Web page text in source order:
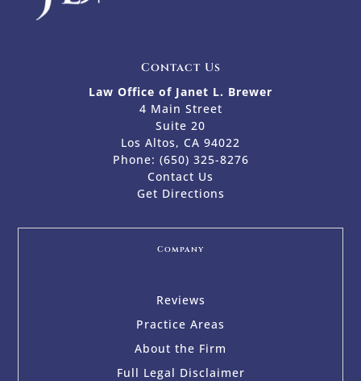
Contact Us
Law Office of Janet L. Brewer
4 Main Street
Suite 20
Los Altos, CA 94022
Phone: (650) 325-8276
Contact Us
Get Directions
Company
Reviews
Practice Areas
About the Firm
Full Legal Disclaimer